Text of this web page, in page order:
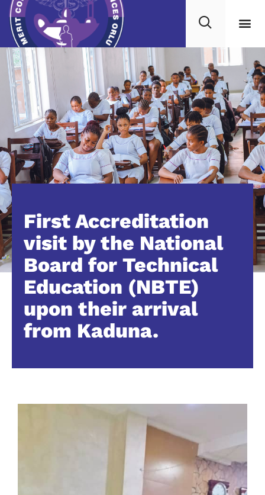
First Accreditation
visit by the National
Board for Technical
Education (NBTE)
upon their arrival
from Kaduna.